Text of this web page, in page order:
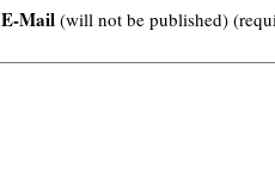
E-Mail (will not be published)